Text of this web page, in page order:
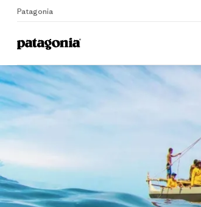
Patagonia
Home